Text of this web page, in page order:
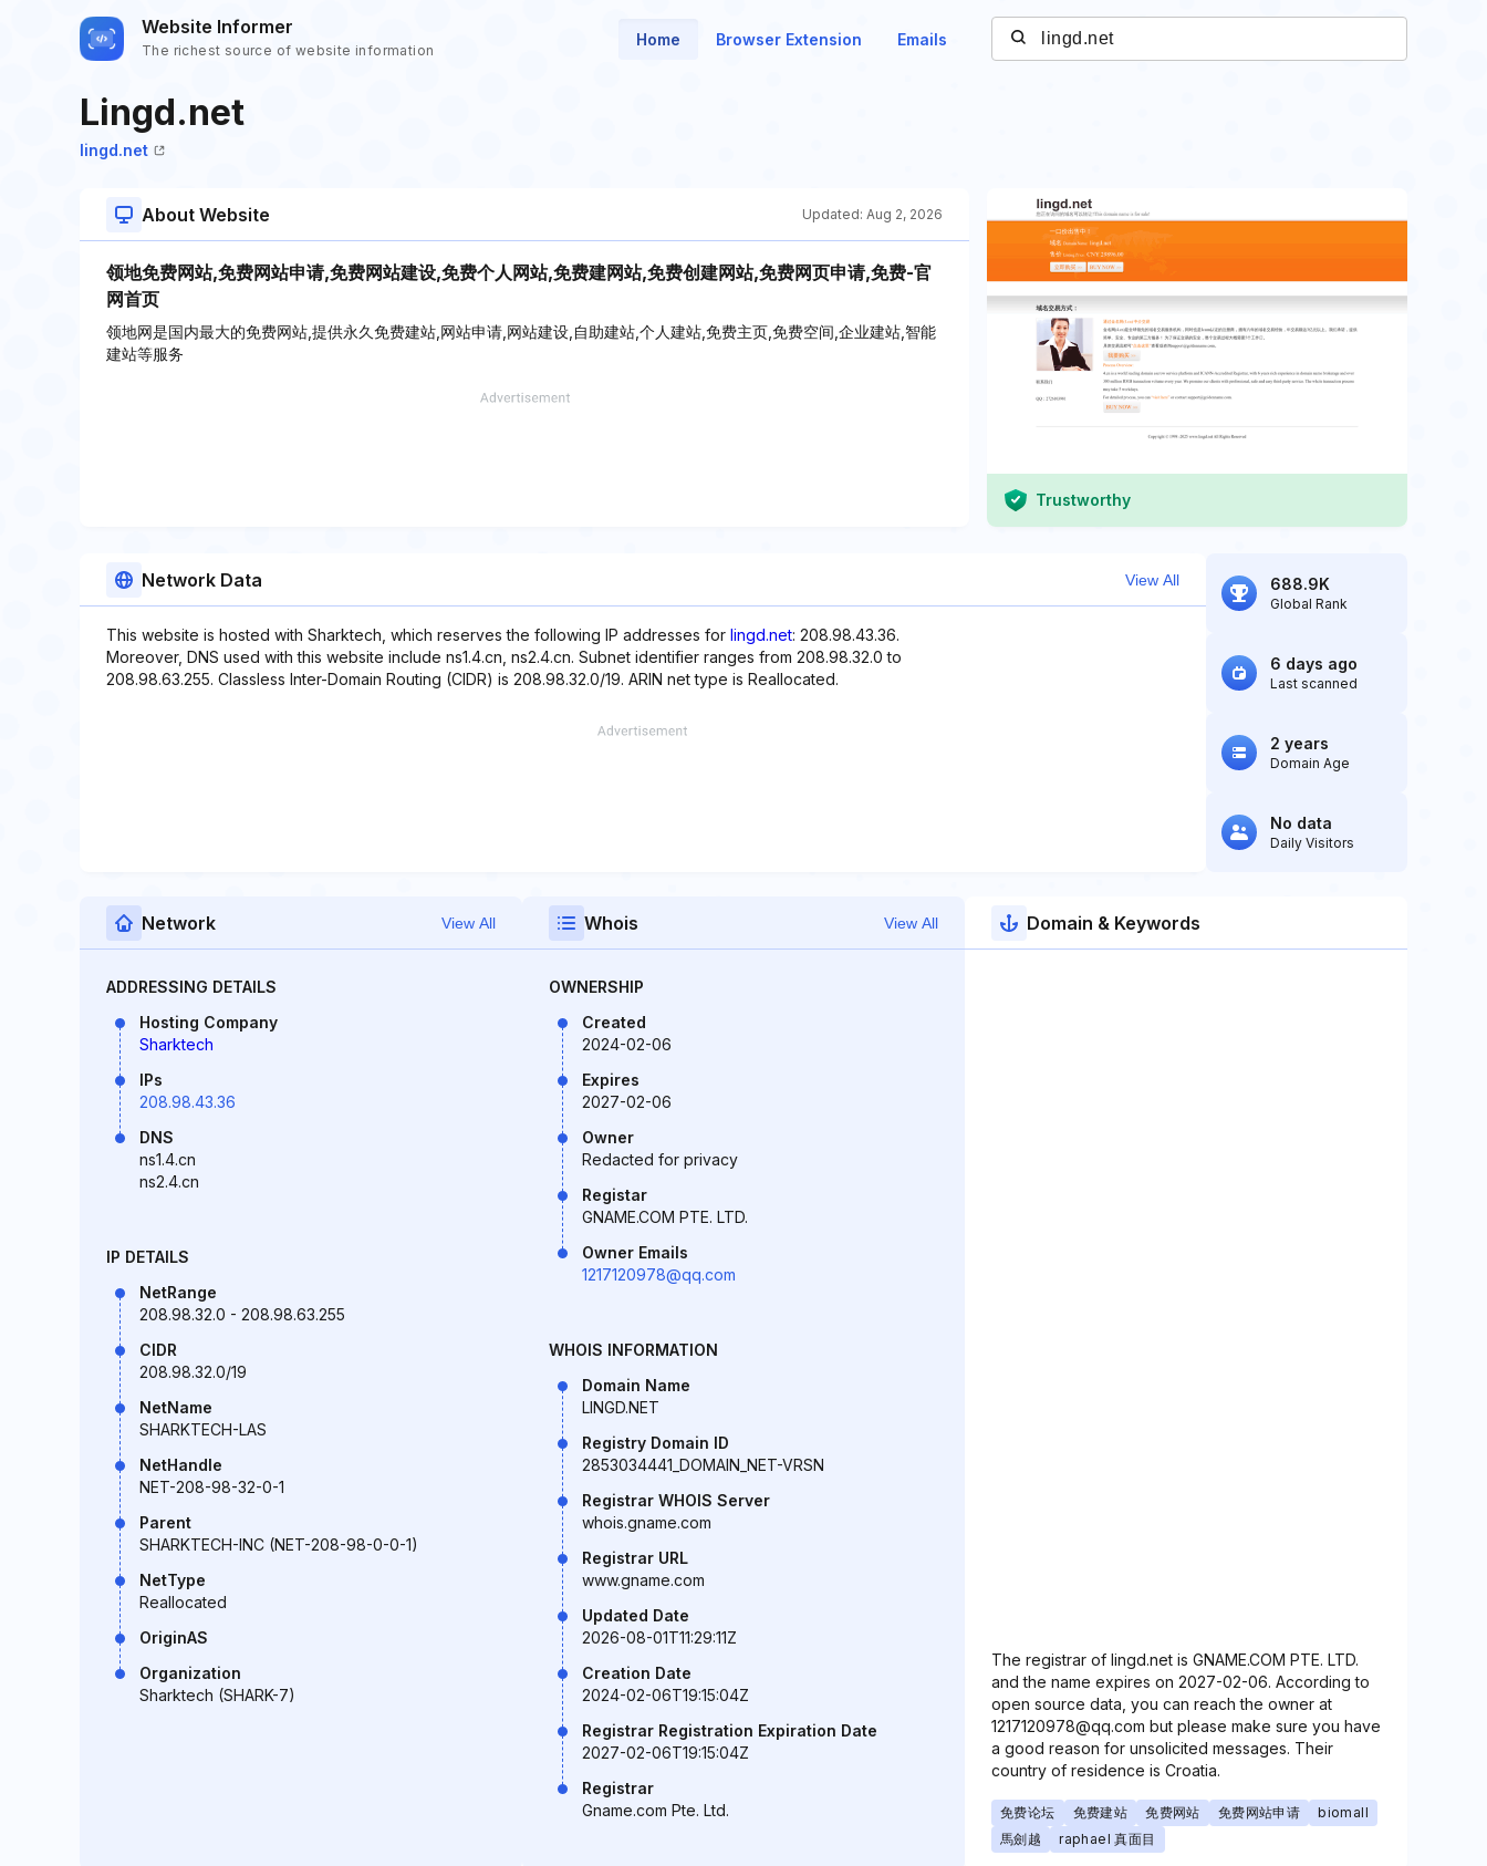
Website Informer
The richest source of website information
Home Browser Extension Emails
Lingd.net
lingd.net
About Website Updated: Aug 2, 2026
领地免费网站,免费网站申请,免费网站建设,免费个人网站,免费建网站,免费创建网站,免费网页申请,免费-官
网首页
领地网是国内最大的免费网站,提供永久免费建站,网站申请,网站建设,自助建站,个人建站,免费主页,免费空间,企业建站,智能
建站等服务
Trustworthy
Network Data View All
This website is hosted with Sharktech, which reserves the following IP addresses for lingd.net: 208.98.43.36.
Moreover, DNS used with this website include ns1.4.cn, ns2.4.cn. Subnet identifier ranges from 208.98.32.0 to
208.98.63.255. Classless Inter-Domain Routing (CIDR) is 208.98.32.0/19. ARIN net type is Reallocated.
688.9K
Global Rank
6 days ago
Last scanned
2 years
Domain Age
No data
Daily Visitors
Network View All
ADDRESSING DETAILS
Hosting Company
Sharktech
IPs
208.98.43.36
DNS
ns1.4.cn
ns2.4.cn
IP DETAILS
NetRange
208.98.32.0 - 208.98.63.255
CIDR
208.98.32.0/19
NetName
SHARKTECH-LAS
NetHandle
NET-208-98-32-0-1
Parent
SHARKTECH-INC (NET-208-98-0-0-1)
NetType
Reallocated
OriginAS
Organization
Sharktech (SHARK-7)
Whois View All
OWNERSHIP
Created
2024-02-06
Expires
2027-02-06
Owner
Redacted for privacy
Registar
GNAME.COM PTE. LTD.
Owner Emails
1217120978@qq.com
WHOIS INFORMATION
Domain Name
LINGD.NET
Registry Domain ID
2853034441_DOMAIN_NET-VRSN
Registrar WHOIS Server
whois.gname.com
Registrar URL
www.gname.com
Updated Date
2026-08-01T11:29:11Z
Creation Date
2024-02-06T19:15:04Z
Registrar Registration Expiration Date
2027-02-06T19:15:04Z
Registrar
Gname.com Pte. Ltd.
Domain & Keywords
The registrar of lingd.net is GNAME.COM PTE. LTD.
and the name expires on 2027-02-06. According to
open source data, you can reach the owner at
1217120978@qq.com but please make sure you have
a good reason for unsolicited messages. Their
country of residence is Croatia.
免费论坛 免费建站 免费网站 免费网站申请
biomall
馬劍越
raphael 真面目